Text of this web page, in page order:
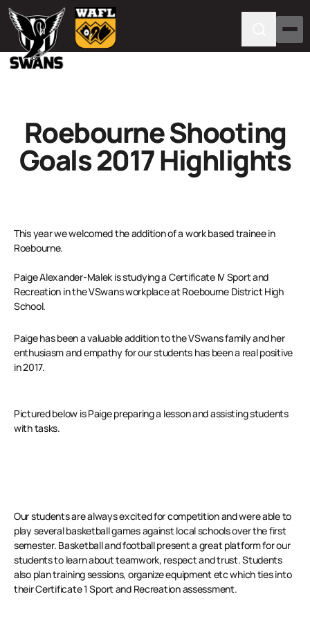
Roebourne Shooting
Goals 2017 Highlights
This year we welcomed the addition of a work based trainee in
Roebourne.
Paige Alexander-Malek is studying a Certificate IV Sport and
Recreation in the VSwans workplace at Roebourne District High
School.
Paige has been a valuable addition to the VSwans family and her
enthusiasm and empathy for our students has been a real positive
in 2017.
Pictured below is Paige preparing a lesson and assisting students
with tasks.
Our students are always excited for competition and were able to
play several basketball games against local schools over the first
semester. Basketball and football present a great platform for our
students to learn about teamwork, respect and trust. Students
also plan training sessions, organize equipment etc which ties into
their Certificate 1 Sport and Recreation assessment.